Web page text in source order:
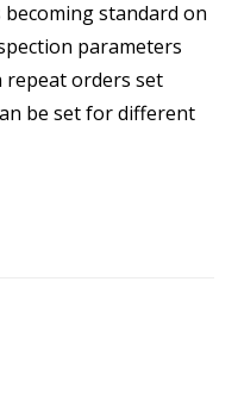
standard on
parameters
repeat orders set
be set for different